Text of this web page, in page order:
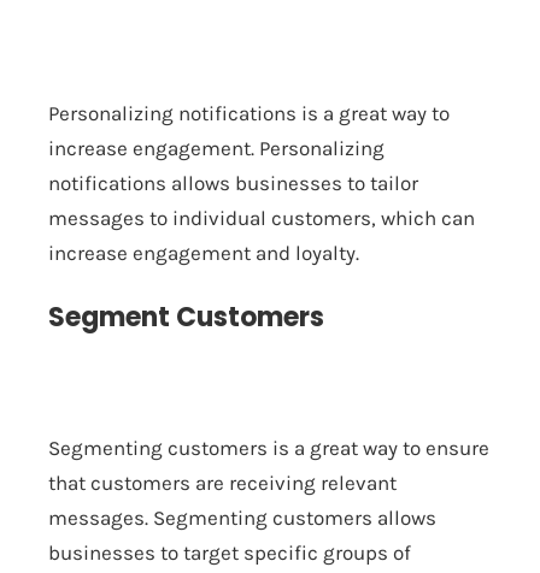
Personalizing notifications is a great way to
increase engagement. Personalizing
notifications allows businesses to tailor
messages to individual customers, which can
increase engagement and loyalty.
Segment Customers
Segmenting customers is a great way to ensure
that customers are receiving relevant
messages. Segmenting customers allows
businesses to target specific groups of